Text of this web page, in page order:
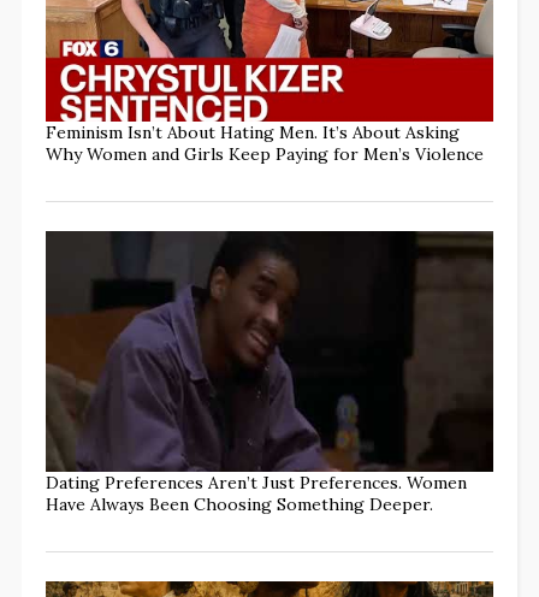
Feminism Isn’t About Hating Men. It’s About Asking
Why Women and Girls Keep Paying for Men’s Violence
Dating Preferences Aren’t Just Preferences. Women
Have Always Been Choosing Something Deeper.